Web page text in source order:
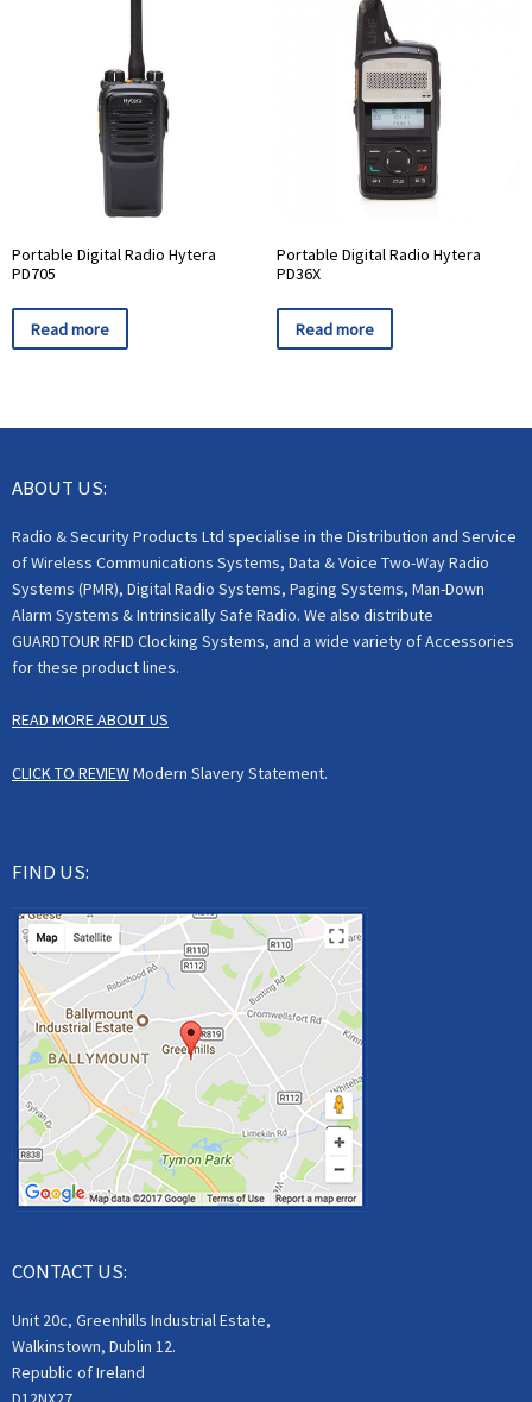
Portable Digital Radio Hytera
PD705
Read more
Portable Digital Radio Hytera
PD36X
Read more
ABOUT US:
Radio & Security Products Ltd specialise in the Distribution and Service
of Wireless Communications Systems, Data & Voice Two-Way Radio
Systems (PMR), Digital Radio Systems, Paging Systems, Man-Down
Alarm Systems & Intrinsically Safe Radio. We also distribute
GUARDTOUR RFID Clocking Systems, and a wide variety of Accessories
for these product lines.
READ MORE ABOUT US
CLICK TO REVIEWModern Slavery Statement.
FIND US:
CONTACT US:
Unit 20c, Greenhills Industrial Estate,
Walkinstown, Dublin 12.
Republic of Ireland